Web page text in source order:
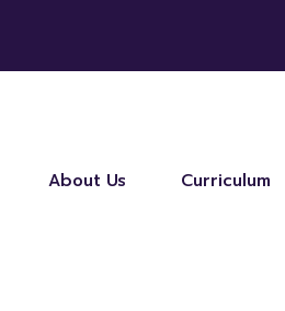
About Us Curriculum